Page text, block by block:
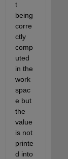
t
being
corre
ctly
comp
uted
in the
work
spac
e but
the
value
is not
printe
d into